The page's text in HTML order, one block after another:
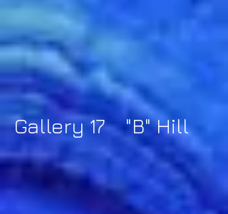
Gallery 17 "B" Hill